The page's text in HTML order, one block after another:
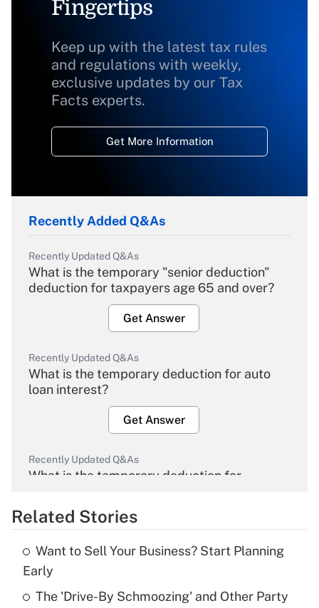
Fingertips
Keep up with the latest tax rules
and regulations with weekly,
exclusive updates by our Tax
Facts experts.
Get More Information
Recently Added Q&As
Recently Updated Q&As
What is the temporary "senior deduction"
deduction for taxpayers age 65 and over?
Get Answer
Recently Updated Q&As
What is the temporary deduction for auto
loan interest?
Get Answer
Recently Updated Q&As
What is the temporary deduction for
Get Answer
What is the temporary deduction for tip
income?
Related Stories
Want to Sell Your Business? Start Planning
Early
The 'Drive-By Schmoozing' and Other Party